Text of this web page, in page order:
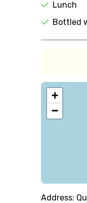
Lunch
Bottled
+
−
Address: